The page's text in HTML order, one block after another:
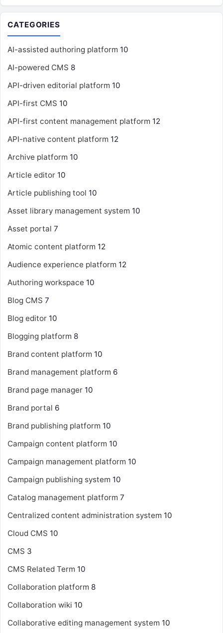
CATEGORIES
AI-assisted authoring platform 10
AI-powered CMS 8
API-driven editorial platform 10
API-first CMS 10
API-first content management platform 12
API-native content platform 12
Archive platform 10
Article editor 10
Article publishing tool 10
Asset library management system 10
Asset portal 7
Atomic content platform 12
Audience experience platform 12
Authoring workspace 10
Blog CMS 7
Blog editor 10
Blogging platform 8
Brand content platform 10
Brand management platform 6
Brand page manager 10
Brand portal 6
Brand publishing platform 10
Campaign content platform 10
Campaign management platform 10
Campaign publishing system 10
Catalog management platform 7
Centralized content administration system 10
Cloud CMS 10
CMS 3
CMS Related Term 10
Collaboration platform 8
Collaboration wiki 10
Collaborative editing management system 10